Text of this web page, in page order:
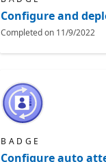
Configure and
Completed on 11/9/2022
BADGE
Configure auto